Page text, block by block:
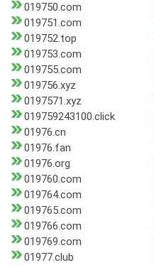
019750.com
019751.com
019752.top
019753.com
019755.com
019756.xyz
0197571.xyz
019759243100.click
01976.cn
01976.fan
01976.org
019760.com
019764.com
019765.com
019766.com
019769.com
01977.club